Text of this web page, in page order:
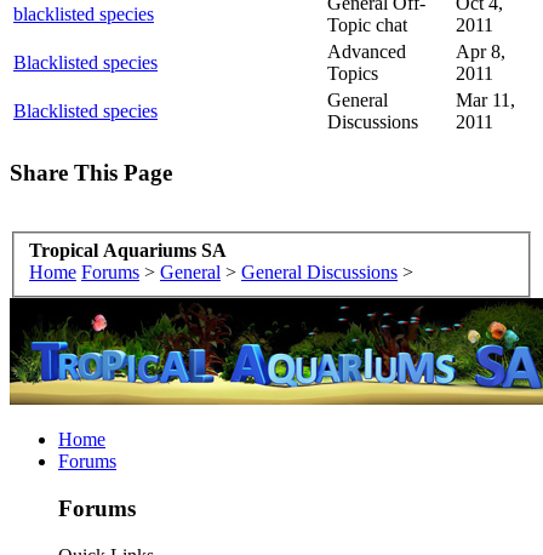
blacklisted species
Topic chat
2011
Blacklisted species
Advanced
Topics
Apr 8,
2011
Blacklisted species
General
Discussions
Mar 11,
2011
Share This Page
Tropical Aquariums SA
Home Forums > General > General Discussions >
Home
Forums
Forums